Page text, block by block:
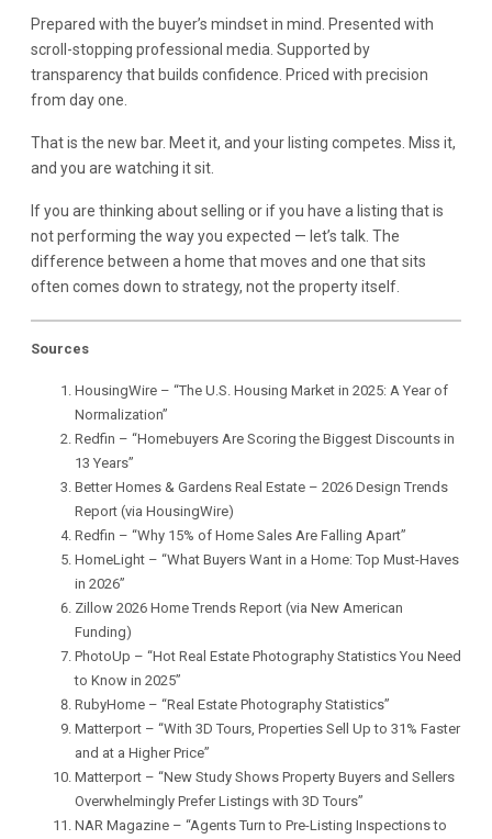
Prepared with the buyer’s mindset in mind. Presented with
scroll-stopping professional media. Supported by
transparency that builds confidence. Priced with precision
from day one.
That is the new bar. Meet it, and your listing competes. Miss it,
and you are watching it sit.
If you are thinking about selling or if you have a listing that is
not performing the way you expected — let’s talk. The
difference between a home that moves and one that sits
often comes down to strategy, not the property itself.
Sources
HousingWire – “The U.S. Housing Market in 2025: A Year of
Normalization”
Redfin – “Homebuyers Are Scoring the Biggest Discounts in
13 Years”
Better Homes & Gardens Real Estate – 2026 Design Trends
Report (via HousingWire)
Redfin – “Why 15% of Home Sales Are Falling Apart”
HomeLight – “What Buyers Want in a Home: Top Must-Haves
in 2026”
Zillow 2026 Home Trends Report (via New American
Funding)
PhotoUp – “Hot Real Estate Photography Statistics You Need
to Know in 2025”
RubyHome – “Real Estate Photography Statistics”
Matterport – “With 3D Tours, Properties Sell Up to 31% Faster
and at a Higher Price”
Matterport – “New Study Shows Property Buyers and Sellers
Overwhelmingly Prefer Listings with 3D Tours”
NAR Magazine – “Agents Turn to Pre-Listing Inspections to